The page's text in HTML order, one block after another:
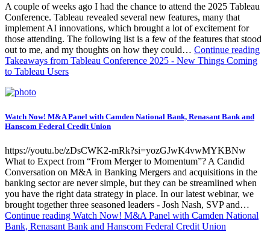
A couple of weeks ago I had the chance to attend the 2025 Tableau
Conference. Tableau revealed several new features, many that
implement AI innovations, which brought a lot of excitement for
those attending. The following list is a few of the features that stood
out to me, and my thoughts on how they could… Continue reading
Takeaways from Tableau Conference 2025 - New Things Coming
to Tableau Users
Watch Now! M&A Panel with Camden National Bank, Renasant Bank and
Hanscom Federal Credit Union
https://youtu.be/zDsCWK2-mRk?si=yozGJwK4vwMYKBNw
What to Expect from “From Merger to Momentum”? A Candid
Conversation on M&A in Banking Mergers and acquisitions in the
banking sector are never simple, but they can be streamlined when
you have the right data strategy in place. In our latest webinar, we
brought together three seasoned leaders - Josh Nash, SVP and…
Continue reading Watch Now! M&A Panel with Camden National
Bank, Renasant Bank and Hanscom Federal Credit Union